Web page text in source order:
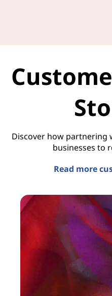
Discover how partnering
businesses to
Read more